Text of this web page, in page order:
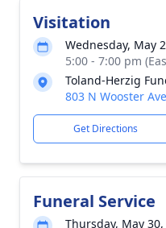
Visitation
Wednesday, May
5:00 - 7:00 pm
Toland-Herzig
803 N Wooster
Get Directions
Funeral Service
Thursday, May